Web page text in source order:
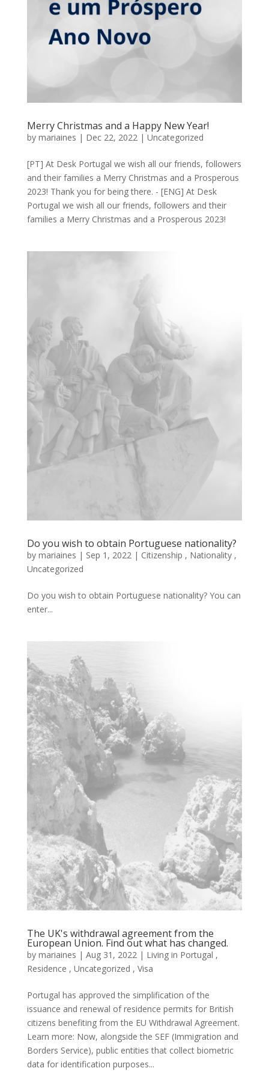
Merry Christmas and a Happy New Year!
by mariaines | Dec 22, 2022| Uncategorized
[PT] At Desk Portugal we wish all our friends, followers
and their families a Merry Christmas and a Prosperous
2023! Thank you for being there. - [ENG] At Desk
Portugal we wish all our friends, followers and their
families a Merry Christmas and a Prosperous 2023!
Do you wish to obtain Portuguese nationality?
by mariaines | Sep 1, 2022 | Citizenship , Nationality,
Uncategorized
Do you wish to obtain Portuguese nationality? You can
enter...
The UK's withdrawal agreement from the
European Union. Find out what has changed.
by mariaines | Aug 31, 2022| Living in Portugal ,
Residence , Uncategorized , Visa
Portugal has approved the simplification of the
issuance and renewal of residence permits for British
citizens benefiting from the EU Withdrawal Agreement.
Learn more: Now, alongside the SEF (Immigration and
Borders Service), public entities that collect biometric
data for identification purposes...